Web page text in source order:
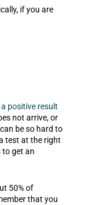
if you are
positive result
not arrive, or
be so hard to
test at the right
to get an
50% of
that you